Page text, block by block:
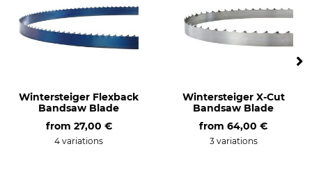
Wintersteiger Flexback
Bandsaw Blade
from 27,00 €
4 variations
Wintersteiger X-Cut
Bandsaw Blade
from 64,00 €
3 variations